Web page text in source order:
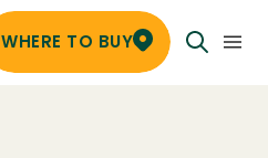
WHERE TO BUY